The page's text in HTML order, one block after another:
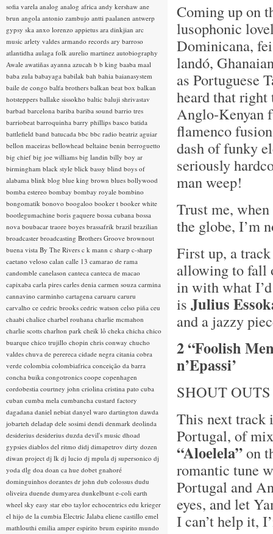
Coming up on
lusophonic
Dominicana,
landó,
as Portuguese
heard that
Anglo-Kenyan
flamenco
dash of funky
seriously
man weep!
Trust me,
the globe, I’m
First up, a
allowing to fall
in with what
is Julius
and a jazzy
2 “Foolish
n’Epassi’
SHOUT
This next track
Portugal, of
“Aloelela”on
romantic tune
Portugal and
eyes, and let
I can’t help it,
sofia varela analog analog africa andy kershaw ane
brun angola antonio zambujo antti paalanen antwerp
gypsy ska anxo lorenzo appietus ara dinkjian arc
music arlety valdes armando records ary barroso
atlantidha aulaga folk aurelio martinez autobiography
Awale awatiñas ayanna azucah b b king baaba maal
baba zula babayaga babilak bah bahia baianasystem
baile de congo balfa brothers balkan beat box balkan
hotsteppers ballake sissokho baltic baluji shrivastav
barbad barcelona bariba bariba sound barrio tres
barriobeat barroquinha barry phillips basco batida
battlefield band batucada bbc bbc radio beatriz aguiar
bellon maceiras bellowhead beltaine benin berroguetto
big chief big joe williams big landin billy boy ar
birmingham black style blick bassy blind boys of
alabama blink blog blue king brown blues bollywood
bomba estereo bombay bombay royale bombino
bongomatik bonovo boogaloo booker t booker white
bootlegumachine boris gaquere bossa cubana bossa
nova boubacar traore boyes brassafrik brazil brazilian
broadcaster broadcasting Brothers Groove brownout
buena vista By The Rivers c k mann c sharp c-sharp
caetano veloso calan calle 13 camarao de rama
candomble canelason canteca canteca de macao
capixaba carla pires carles denia carmen souza carmina
cannavino carminho cartagena caruaru caruru
carvalho ce cedric brooks cedric watson celso piña ceu
chaabi chalice charbel rouhana charlie mcmahon
charlie scotts charlton park cheik lô cheka chicha chico
buarque chico trujillo chopin chris conway chucho
valdes chuva de perereca cidade negra citania cobra
verde colombia colombiafrica conceição da barra
concha buika congotronics coope copenhagen
cordobestia courtney john criolina cristina pato cuba
cuban cumba mela cumbancha custard factory
dagadana daniel nebiat danyel waro dartington dawda
jobarteh deladap dele sosimi dendi denmark deolinda
desiderius desiderius duzda devil's music dhoad
gypsies diablos del ritmo didj dimapetrov dirty dozen
diwan project dj lk dj lucio dj mpula dj supersonico dj
yoda dlg doa doan ca hue dobet gnahoré
dominguinhos dorantes dr john dub colossus dudu
oliveira duende dumyarea dunkelbunt e-coli earth
wheel sky easy star ebo taylor echocentrics edu krieger
el hijo de la cumbia Electric Jalaba eliene castillo emel
mathlouthi emilia amper espirito brum espirito mundo